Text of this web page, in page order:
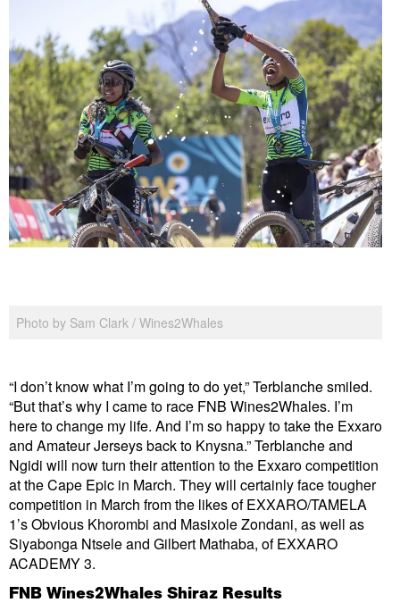
Photo by Sam Clark / Wines2Whales
“I don’t know what I’m going to do yet,” Terblanche smiled.
“But that’s why I came to race FNB Wines2Whales. I’m
here to change my life. And I’m so happy to take the Exxaro
and Amateur Jerseys back to Knysna.” Terblanche and
Ngidi will now turn their attention to the Exxaro competition
at the Cape Epic in March. They will certainly face tougher
competition in March from the likes of EXXARO/TAMELA
1’s Obvious Khorombi and Masixole Zondani, as well as
Siyabonga Ntsele and Gilbert Mathaba, of EXXARO
ACADEMY 3.
FNB Wines2Whales Shiraz Results